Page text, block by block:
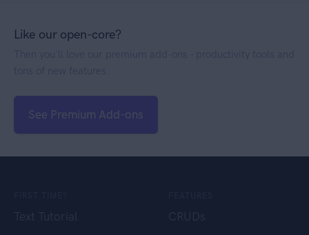
Like our open-core?
Then you'll love our premium add-ons - productivity tools and
tons of new features.
See Premium Add-ons
Text Tutorial
CRUDs